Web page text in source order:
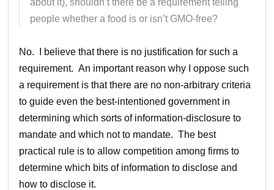
people whether a food is or isn’t GMO-free?
No. I believe that there is no justification for such a
requirement. An important reason why I oppose such
a requirement is that there are no non-arbitrary criteria
to guide even the best-intentioned government in
determining which sorts of information-disclosure to
mandate and which not to mandate. The best
practical rule is to allow competition among firms to
determine which bits of information to disclose and
how to disclose it.